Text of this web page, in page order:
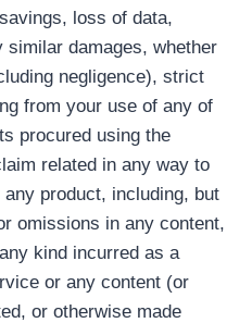
loss of data,
damages, whether
negligence), strict
from your use of any of
procured using the
related in any way to
product, including, but
omissions in any content,
kind incurred as a
or any content (or
or otherwise made